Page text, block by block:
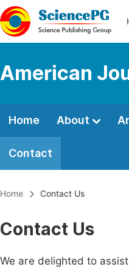
American
Home About
Contact
Home Contact Us
Contact Us
We are delighted to